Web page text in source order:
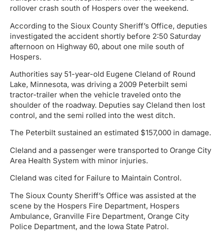
rollover crash south of Hospers over the weekend.
According to the Sioux County Sheriff’s Office, deputies
investigated the accident shortly before 2:50 Saturday
afternoon on Highway 60, about one mile south of
Hospers.
Authorities say 51-year-old Eugene Cleland of Round
Lake, Minnesota, was driving a 2009 Peterbilt semi
tractor-trailer when the vehicle traveled onto the
shoulder of the roadway. Deputies say Cleland then lost
control, and the semi rolled into the west ditch.
The Peterbilt sustained an estimated $157,000 in damage.
Cleland and a passenger were transported to Orange City
Area Health System with minor injuries.
Cleland was cited for Failure to Maintain Control.
The Sioux County Sheriff’s Office was assisted at the
scene by the Hospers Fire Department, Hospers
Ambulance, Granville Fire Department, Orange City
Police Department, and the Iowa State Patrol.